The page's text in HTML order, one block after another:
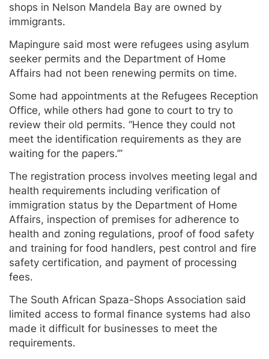
shops in Nelson Mandela Bay are owned by
immigrants.
Mapingure said most were refugees using asylum
seeker permits and the Department of Home
Affairs had not been renewing permits on time.
Some had appointments at the Refugees Reception
Office, while others had gone to court to try to
review their old permits. “Hence they could not
meet the identification requirements as they are
waiting for the papers.’”
The registration process involves meeting legal and
health requirements including verification of
immigration status by the Department of Home
Affairs, inspection of premises for adherence to
health and zoning regulations, proof of food safety
and training for food handlers, pest control and fire
safety certification, and payment of processing
fees.
The South African Spaza-Shops Association said
limited access to formal finance systems had also
made it difficult for businesses to meet the
requirements.